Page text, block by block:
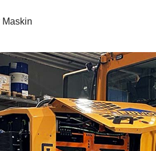
Maskin